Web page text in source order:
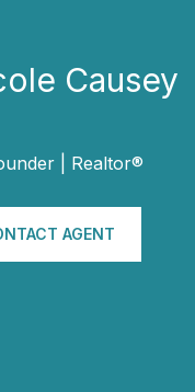
Causey
| Realtor®
AGENT